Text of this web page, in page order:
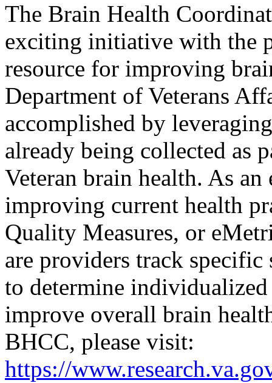
The Brain Health
exciting initiative with the
resource for improving
Department of Veterans
accomplished by
already being collected as
Veteran brain health. As
improving current health
Quality Measures, or
are providers track
to determine
improve overall brain
BHCC, please visit:
https://